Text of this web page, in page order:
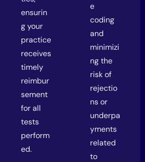
ensurin
g your
practice
receives
timely
reimbur
sement
for all
tests
perform
ed.
e
coding
and
minimizi
ng the
risk of
rejectio
ns or
underpa
yments
related
to